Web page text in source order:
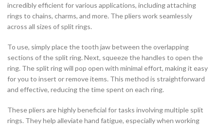
incredibly efficient for various applications, including attaching
rings to chains, charms, and more. The pliers work seamlessly
across all sizes of split rings.
To use, simply place the tooth jaw between the overlapping
sections of the split ring. Next, squeeze the handles to open the
ring. The split ring will pop open with minimal effort, making it easy
for you to insert or remove items. This method is straightforward
and effective, reducing the time spent on each ring.
These pliers are highly beneficial for tasks involving multiple split
rings. They help alleviate hand fatigue, especially when working